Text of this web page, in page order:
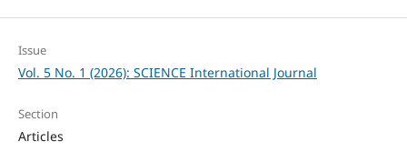
Issue
Vol. 5 No. 1 (2026): SCIENCE International Journal
Section
Articles